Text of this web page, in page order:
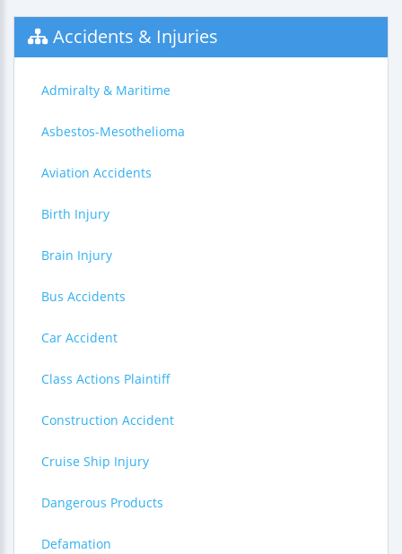
Accidents & Injuries
Admiralty & Maritime
Asbestos-Mesothelioma
Aviation Accidents
Birth Injury
Brain Injury
Bus Accidents
Car Accident
Class Actions Plaintiff
Construction Accident
Cruise Ship Injury
Dangerous Products
Defamation